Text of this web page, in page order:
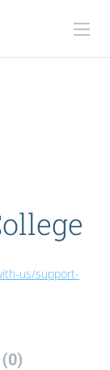
us/support-